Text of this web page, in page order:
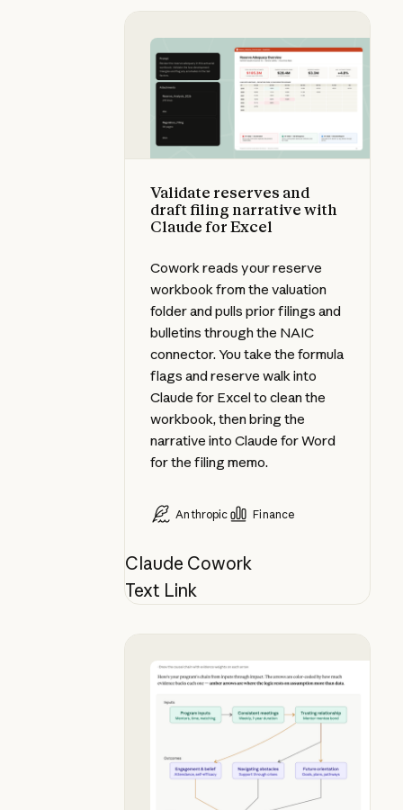
Validate reserves and
draft filing narrative with
Claude for Excel
Cowork reads your reserve
workbook from the valuation
folder and pulls prior filings and
bulletins through the NAIC
connector. You take the formula
flags and reserve walk into
Claude for Excel to clean the
workbook, then bring the
narrative into Claude for Word
for the filing memo.
Anthropic Finance
Claude Cowork
Validate reserves and draft filing
Text Link
See your theory of change in chat